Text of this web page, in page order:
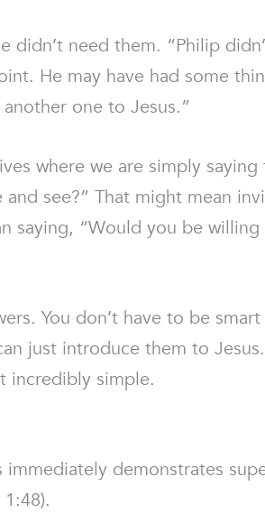
didn’t need them. “Philip
He may have had some
one to Jesus.”
where we are simply
see?” That might mean
saying, “Would you be
You don’t have to be
just introduce them to
incredibly simple.
immediately demonstrates